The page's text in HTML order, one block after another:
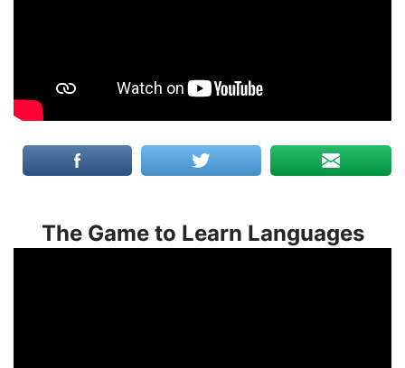
The Game to Learn Languages